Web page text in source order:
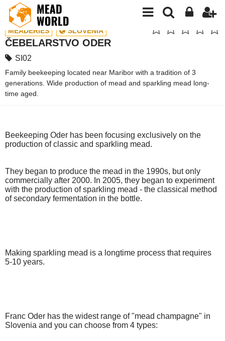
MEADERIES SLOVENIA
ČEBELARSTVO ODER
SI02
Family beekeeping located near Maribor with a tradition of 3
generations. Wide production of mead and sparkling mead long-
time aged.
Beekeeping Oder has been focusing exclusively on the
production of classic and sparkling mead.
They began to produce the mead in the 1990s, but only
commercially after 2000. In 2005, they began to experiment
with the production of sparkling mead - the classical method
of secondary fermentation in the bottle.
Making sparkling mead is a longtime process that requires
5-10 years.
Franc Oder has the widest range of "mead champagne" in
Slovenia and you can choose from 4 types: